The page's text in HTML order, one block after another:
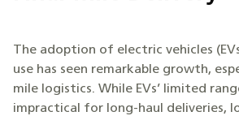
The adoption of electric vehicles
use has seen remarkable growth,
mile logistics. While EVs’ limited
impractical for long-haul deliveries,